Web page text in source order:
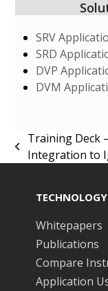
SRV
SRD
DVP
DVM
previous
Training Deck –
Integration to
TECHNOLOGY
Whitepapers
Publications
Compare
Application